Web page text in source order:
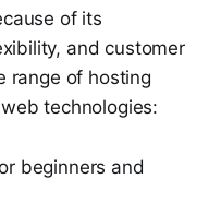
of its
and customer
range of hosting
technologies:
beginners and